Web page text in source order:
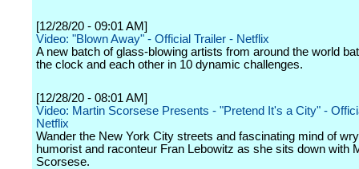
[12/28/20 - 09:01 AM]
Video: "Blown Away" - Official Trailer - Netflix
A new batch of glass-blowing artists from around the world
the clock and each other in 10 dynamic challenges.
[12/28/20 - 08:01 AM]
Video: Martin Scorsese Presents - "Pretend It's a City" -
Netflix
Wander the New York City streets and fascinating mind of
humorist and raconteur Fran Lebowitz as she sits down with
Scorsese.